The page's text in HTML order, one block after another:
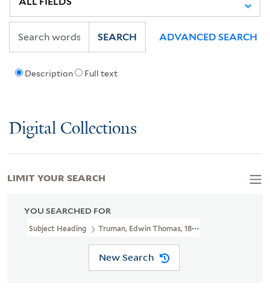
Description Full text
SEARCH ADVANCED SEARCH
Digital Collections
YOU SEARCHED FOR
Subject Heading Truman, Edwin Thomas, 1818-1905 > Ms. Notes
New Search
LIMIT YOUR SEARCH